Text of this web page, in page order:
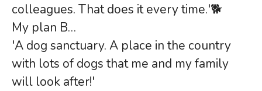
colleagues. That does it every time.'🐕
My plan B…
'A dog sanctuary. A place in the country
with lots of dogs that me and my family
will look after!'